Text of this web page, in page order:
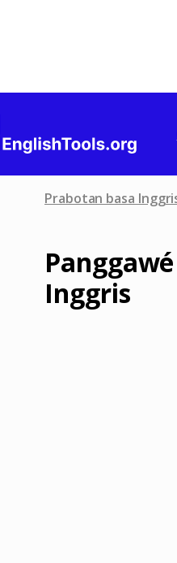
Prabotan basa
Inggris